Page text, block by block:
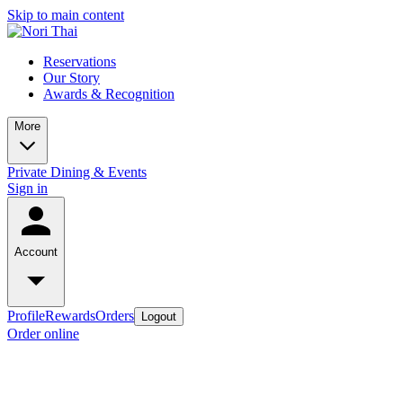
Skip to main content
Reservations
Our Story
Awards & Recognition
More
Private Dining & Events
Sign in
Account
ProfileRewardsOrders Logout
Order online